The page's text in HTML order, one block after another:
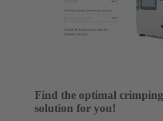
Find the optimal
solution for you!